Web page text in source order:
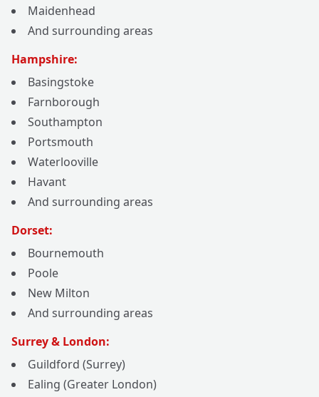
Maidenhead
And surrounding areas
Hampshire:
Basingstoke
Farnborough
Southampton
Portsmouth
Waterlooville
Havant
And surrounding areas
Dorset:
Bournemouth
Poole
New Milton
And surrounding areas
Surrey & London:
Guildford (Surrey)
Ealing (Greater London)